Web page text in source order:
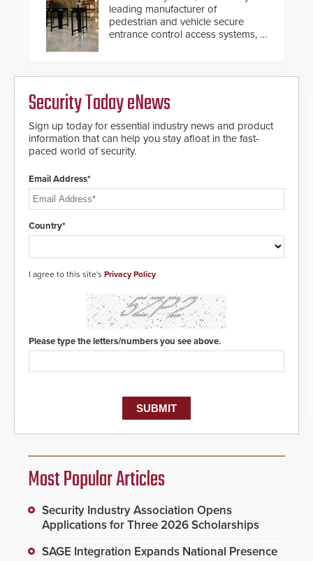
leading manufacturer of
pedestrian and vehicle secure
entrance control access systems, is
address cybersecurity concerns
and will ensure the integrity and
confidentiality of Automatic
Systems applications. With the new
V07 software, updates will be
delivered by means of an
Security Today eNews
Sign up today for essential industry news and product
information that can help you stay afloat in the fast-
paced world of security.
Email Address*
Country*
I agree to this site's Privacy Policy
Please type the letters/numbers you see above.
Most Popular Articles
Security Industry Association Opens
Applications for Three 2026 Scholarships
SAGE Integration Expands National Presence